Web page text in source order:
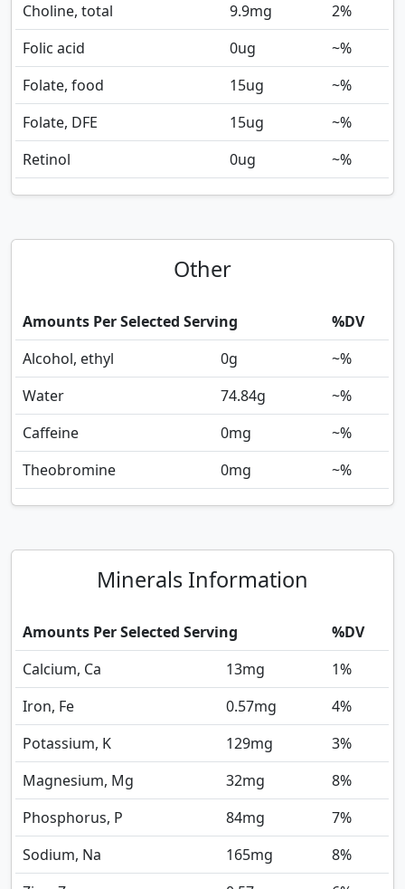
Choline, total
9.9mg
2%
Folic acid
0ug
~%
Folate, food
15ug
~%
Folate, DFE
15ug
~%
Retinol
0ug ~%
Other
Amounts Per Selected Serving
%DV
Alcohol, ethyl
0g
~%
Water
74.84g
~%
Caffeine
0mg
~%
Theobromine
0mg ~%
Minerals Information
Amounts Per Selected Serving
%DV
Calcium, Ca
13mg
1%
Iron, Fe
0.57mg
4%
Potassium, K
129mg
3%
Magnesium, Mg
32mg
8%
Phosphorus, P
84mg
7%
Sodium, Na
165mg
8%